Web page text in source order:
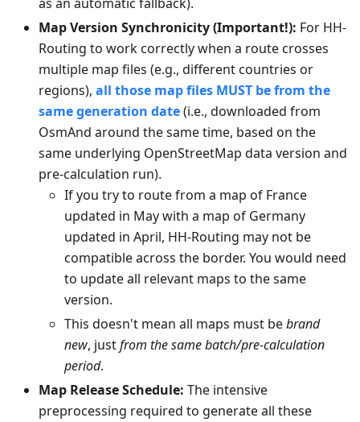
Map Version Synchronicity (Important!): For HH-
Routing to work correctly when a route crosses
multiple map files (e.g., different countries or
regions), all those map files MUST be from the
same generation date(i.e., downloaded from
OsmAnd around the same time, based on the
same underlying OpenStreetMap data version and
pre-calculation run).
If you try to route from a map of France
updated in May with a map of Germany
updated in April, HH-Routing may not be
compatible across the border. You would need
to update all relevant maps to the same
version.
This doesn't mean all maps must bebrand
new, justfrom the same batch/pre-calculation
period.
Map Release Schedule: The intensive
preprocessing required to generate all these